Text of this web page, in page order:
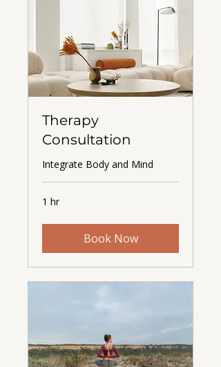
Therapy
Consultation
Integrate Body and Mind
1 hr
Book Now